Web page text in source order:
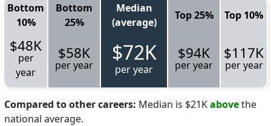
Bottom
10%
Bottom
25%
Median
(average)
Top 25% Top 10%
$48K
per
year
$58K
per year $72K
per year
$94K
per year
$117K
per year
Compared to other careers: Median is $21Kabovethe
national average.